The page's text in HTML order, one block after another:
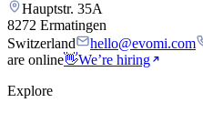
Hauptstr. 35A
8272 Ermatingen
Switzerland
hello@evomi.com
are online👋We’re hiring
Explore